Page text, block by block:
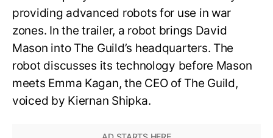
providing advanced robots for use in war
zones. In the trailer, a robot brings David
Mason into The Guild’s headquarters. The
robot discusses its technology before Mason
meets Emma Kagan, the CEO of The Guild,
voiced by Kiernan Shipka.